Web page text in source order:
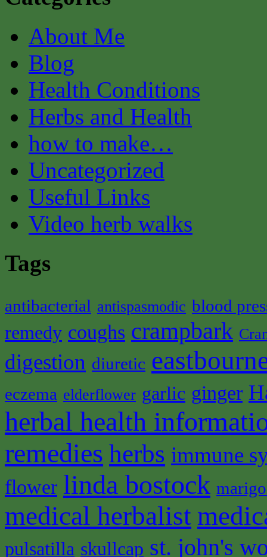
About Me
Blog
Health Conditions
Herbs and Health
how to make…
Uncategorized
Useful Links
Video herb walks
Tags
antibacterial antispasmodic blood
remedy coughs crampbark
digestion diuretic
eczema elderflower garlic ginger
herbal health
remedies herbs immune
flower linda bostock
medical herbalist
pulsatilla skullcap st. john's